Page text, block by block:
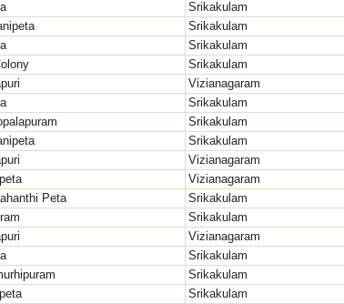
Srikakulam
Srikakulam
Srikakulam
Srikakulam
Vizianagaram
Srikakulam
Srikakulam
Srikakulam
Vizianagaram
Vizianagaram
Peta
Srikakulam
Srikakulam
Vizianagaram
Srikakulam
Srikakulam
Srikakulam